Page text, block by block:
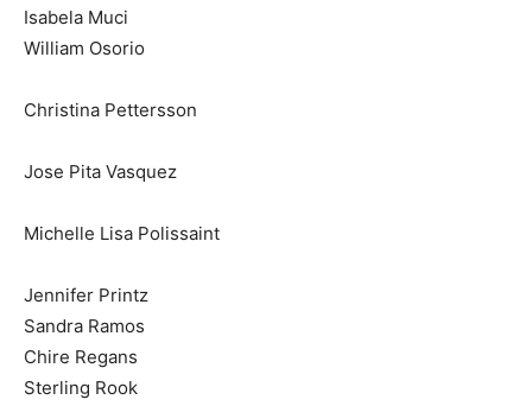
Isabela Muci
William Osorio
Christina Pettersson
Jose Pita Vasquez
Michelle Lisa Polissaint
Jennifer Printz
Sandra Ramos
Chire Regans
Sterling Rook